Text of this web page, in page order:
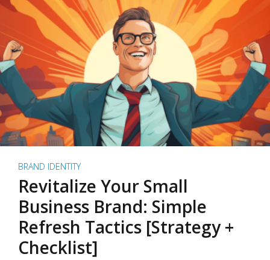
BRAND IDENTITY
Revitalize Your Small
Business Brand: Simple
Refresh Tactics [Strategy +
Checklist]